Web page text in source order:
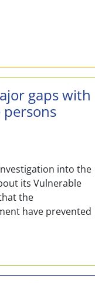
Finds City’s
gaps with
persons
into the
its Vulnerable
the
have prevented
gaps with